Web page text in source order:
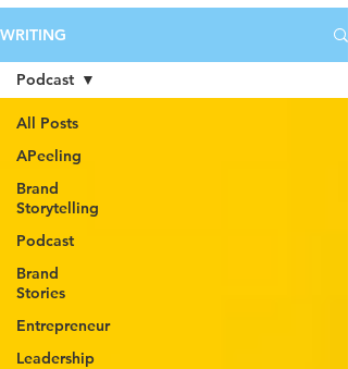
WRITING
All Posts
APeeling
Brand
Storytelling
Podcast
Brand
Stories
Entrepreneur
Leadership
Podcast